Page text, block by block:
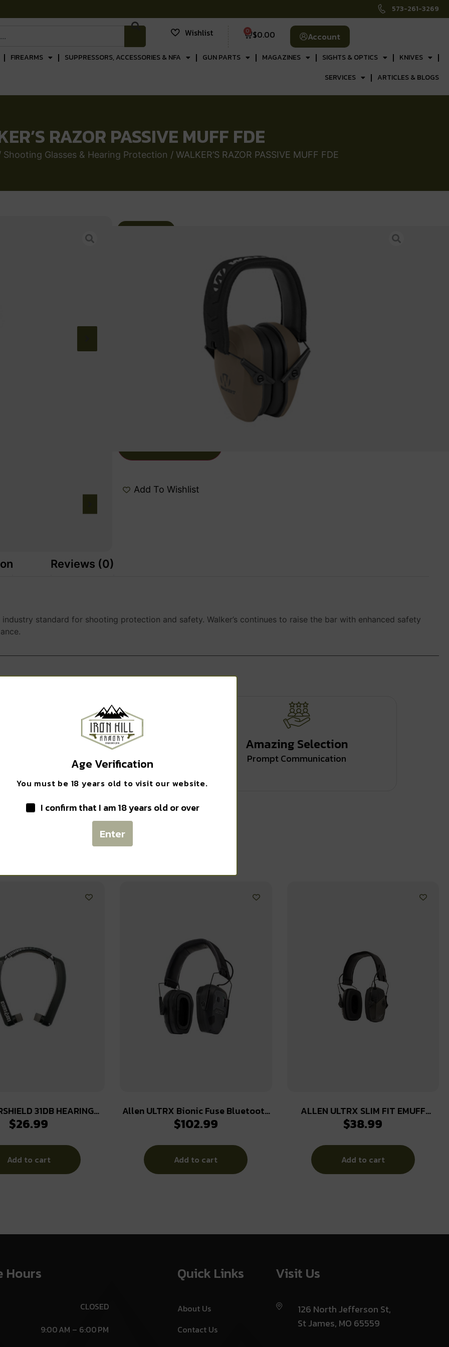
573-261-3269
Wishlist $0.00
0 Account
FIREARMS SUPPRESSORS, ACCESSORIES & NFA GUN PARTS MAGAZINES SIGHTS & OPTICS
KNIVES
SERVICES
ARTICLES & BLOGS
RAZOR PASSIVE MUFF FDE
Shooting Glasses & Hearing Protection / WALKER’S RAZOR PASSIVE MUFF FDE
WALKER’S RAZOR PASSIVE MUFF FDE
Shooting Glasses & Hearing Protection
Add To Wishlist
Reviews (0)
standard for shooting protection and safety. Walker’s continues to raise the bar with enhanced safety
Safe Payments
Trusted SSL Protection
Amazing Selection
Prompt Communication
Related products
31DB HEARING
PRTCTN
$26.99
Add to cart
Allen ULTRX Bionic Fuse Bluetooth
Electronic Earmuff 22dB Midnight
$102.99
Add to cart
ALLEN ULTRX SLIM FIT EMUFF
OLIVE
$38.99
Add to cart
Hours
CLOSED
9:00 AM – 6:00 PM
Quick Links
About Us
Contact Us
Visit Us
126 North Jefferson St,
St James, MO 65559
Age Verification
You must be 18 years old to visit our website.
I confirm that I am 18 years old or over
Enter